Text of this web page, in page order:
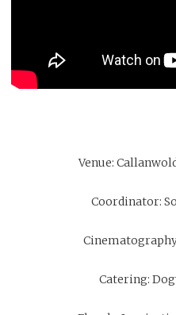
Venue:
Coordinator:
Catering: